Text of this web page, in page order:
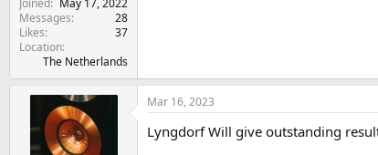
Messages
28
Likes
37
Location
The Netherlands
Mar 16, 2023
Lyngdorf Will give outstanding